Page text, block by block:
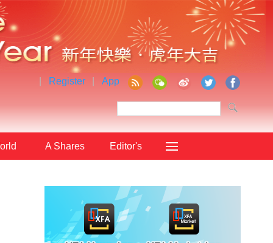
Register App
A Shares Editor's